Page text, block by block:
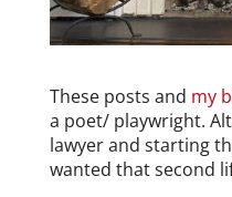
These posts and my
a poet/ playwright.
lawyer and starting
wanted that second